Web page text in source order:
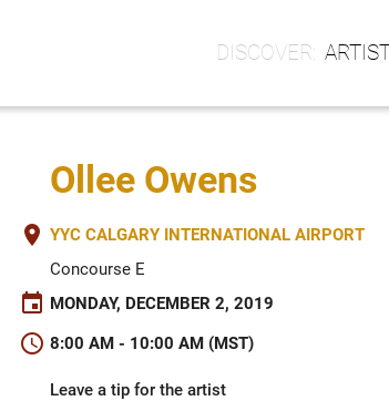
Ollee Owens
place YYC CALGARY INTERNATIONAL AIRPORT
Concourse E
event MONDAY, DECEMBER 2, 2019
schedule 8:00 AM - 10:00 AM (MST)
Leave a tip for the artist